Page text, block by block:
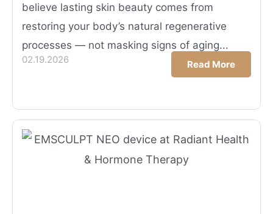
believe lasting skin beauty comes from
restoring your body’s natural regenerative
processes — not masking signs of aging...
02.19.2026 Read More